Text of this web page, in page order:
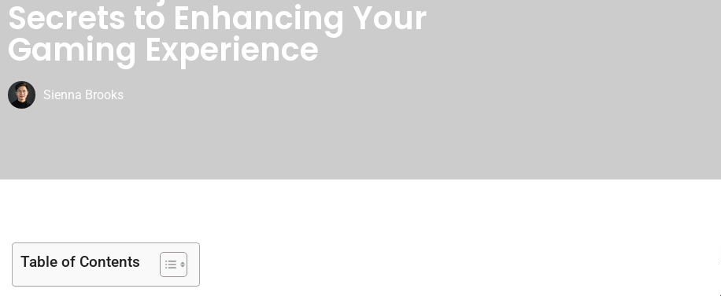
Secrets to Enhancing Your
Gaming Experience
Sienna Brooks
Table of Contents